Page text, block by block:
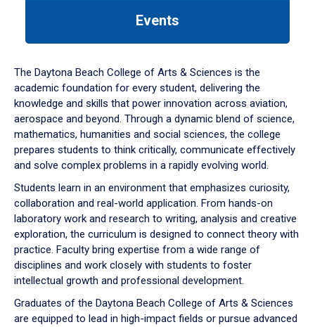
down
arrow
to
Events
The Daytona Beach College of Arts & Sciences is the
academic foundation for every student, delivering the
knowledge and skills that power innovation across aviation,
aerospace and beyond. Through a dynamic blend of science,
mathematics, humanities and social sciences, the college
prepares students to think critically, communicate effectively
and solve complex problems in a rapidly evolving world.
Students learn in an environment that emphasizes curiosity,
collaboration and real-world application. From hands-on
laboratory work and research to writing, analysis and creative
exploration, the curriculum is designed to connect theory with
practice. Faculty bring expertise from a wide range of
disciplines and work closely with students to foster
intellectual growth and professional development.
Graduates of the Daytona Beach College of Arts & Sciences
are equipped to lead in high-impact fields or pursue advanced